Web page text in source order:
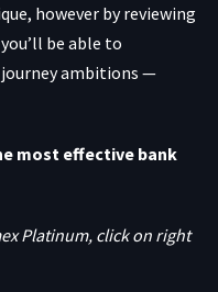
however by reviewing
be able to
ambitions —
most effective bank
Platinum, click on right